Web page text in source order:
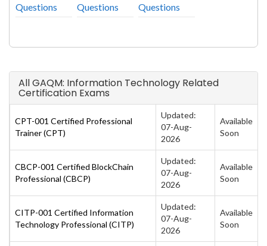
Questions
Questions
Questions
All GAQM: Information Technology Related
Certification Exams
CPT-001 Certified Professional
Trainer (CPT)
Updated:
07-Aug-
2026
Available
Soon
CBCP-001 Certified BlockChain
Professional (CBCP)
Updated:
07-Aug-
2026
Available
Soon
CITP-001 Certified Information
Technology Professional (CITP)
Updated:
07-Aug-
2026
Available
Soon